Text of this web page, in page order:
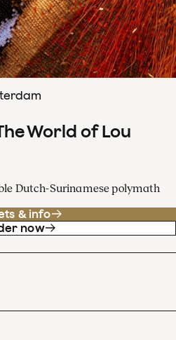
World of Lou
Dutch-Surinamese polymath
& info
now